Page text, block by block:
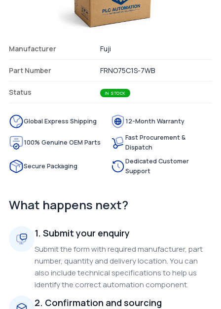
Manufacturer Fuji
Part Number FRNO75C1S-7WB
Status IN STOCK
Global Express Shipping 12-Month Warranty
100% Genuine OEM Parts
Fast Procurement &
Dispatch
Secure Packaging
Dedicated Customer
Support
What happens next?
1. Submit your enquiry
Submit the form with required manufacturer, part
number, quantity and delivery location. You can
also include technical specifications to help us
identify the correct automation component.
2. Confirmation and sourcing